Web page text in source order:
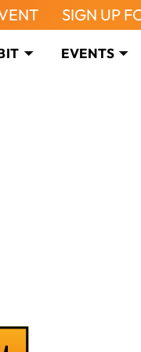
UP FOR
EVENTS